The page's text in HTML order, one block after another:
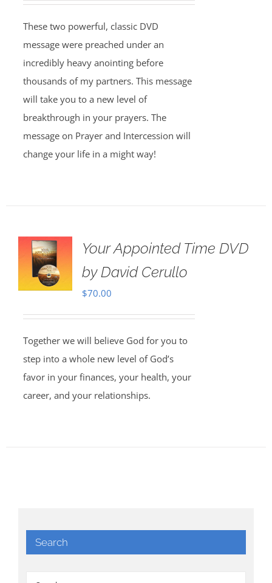
These two powerful, classic DVD
message were preached under an
incredibly heavy anointing before
thousands of my partners. This message
will take you to a new level of
breakthrough in your prayers. The
message on Prayer and Intercession will
change your life in a might way!
Your Appointed Time DVD
by David Cerullo
$70.00
Together we will believe God for you to
step into a whole new level of God’s
favor in your finances, your health, your
career, and your relationships.
Search